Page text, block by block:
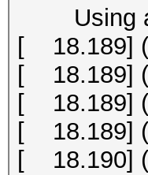
Using a
[ 18.189]
[ 18.189]
[ 18.189]
[ 18.189]
[ 18.190]